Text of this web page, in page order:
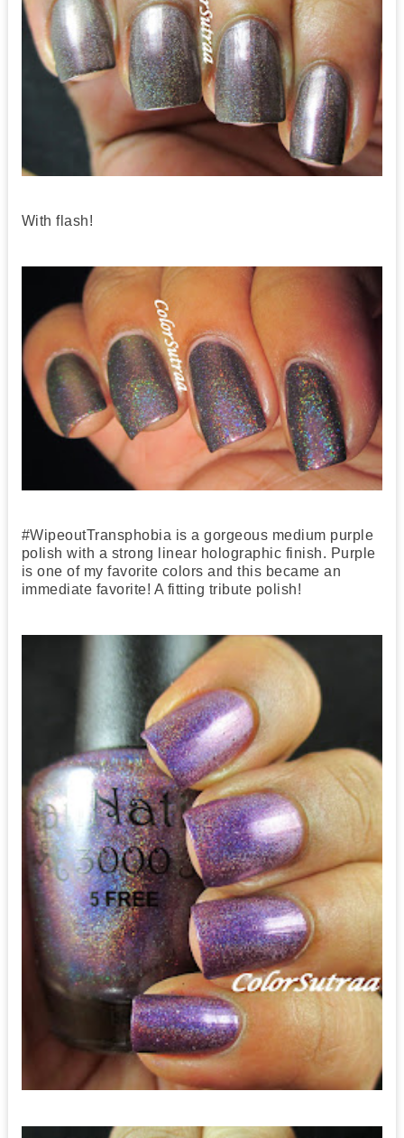
With flash!
#WipeoutTransphobia is a gorgeous medium purple
polish with a strong linear holographic finish. Purple
is one of my favorite colors and this became an
immediate favorite! A fitting tribute polish!